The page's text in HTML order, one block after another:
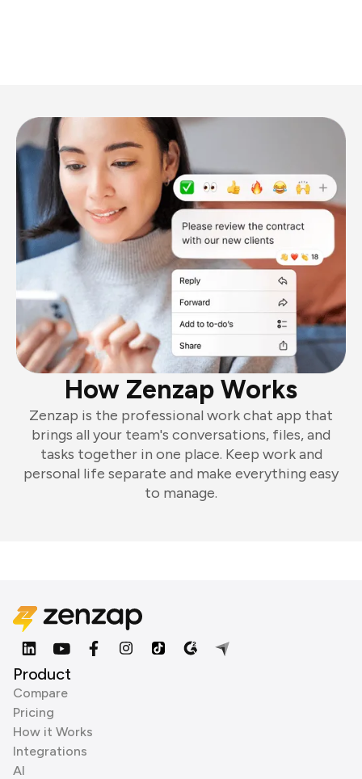
How Zenzap Works
Zenzap is the professional work chat app that
brings all your team's conversations, files, and
tasks together in one place. Keep work and
personal life separate and make everything easy
to manage.
Product
Compare
Pricing
How it Works
Integrations
AI